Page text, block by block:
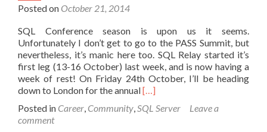
Posted on October 21, 2014
SQL Conference season is upon us it seems.
Unfortunately I don’t get to go to the PASS Summit, but
nevertheless, it’s manic here too. SQL Relay started it’s
first leg (13-16 October) last week, and is now having a
week of rest! On Friday 24th October, I’ll be heading
down to London for the annualRead
about
[…]
Posted in Career, Community,SQL Server
Leave a
comment